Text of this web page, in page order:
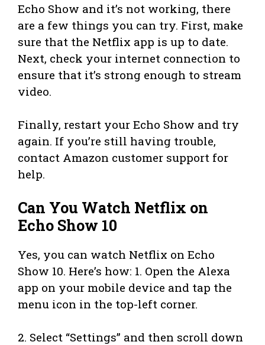
Echo Show and it’s not working, there
are a few things you can try. First, make
sure that the Netflix app is up to date.
Next, check your internet connection to
ensure that it’s strong enough to stream
video.
Finally, restart your Echo Show and try
again. If you’re still having trouble,
contact Amazon customer support for
help.
Can You Watch Netflix on
Echo Show 10
Yes, you can watch Netflix on Echo
Show 10. Here’s how: 1. Open the Alexa
app on your mobile device and tap the
menu icon in the top-left corner.
2. Select “Settings” and then scroll down